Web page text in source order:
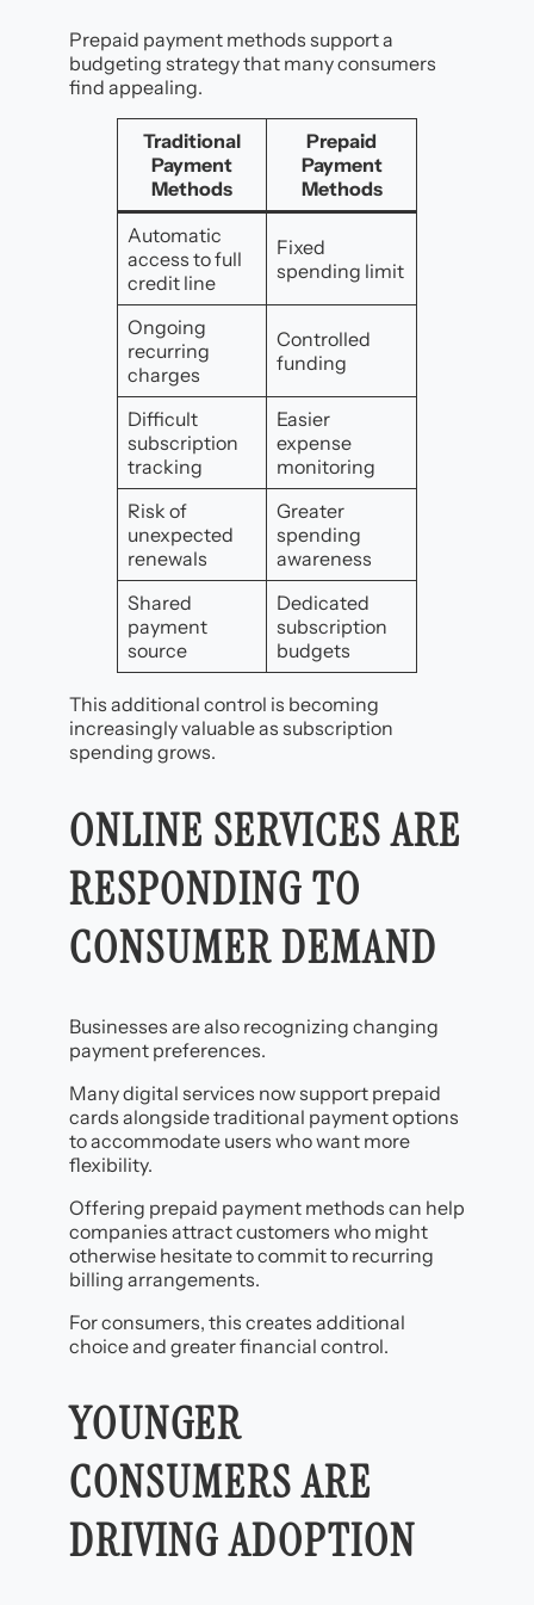
Prepaid payment methods support a
budgeting strategy that many consumers
find appealing.
Traditional
Payment
Methods
Prepaid
Payment
Methods
Automatic
access to full
credit line
Fixed
spending limit
Ongoing
recurring
charges
Controlled
funding
Difficult
subscription
tracking
Easier
expense
monitoring
Risk of
unexpected
renewals
Greater
spending
awareness
Shared
payment
source
Dedicated
subscription
budgets
This additional control is becoming
increasingly valuable as subscription
spending grows.
ONLINE SERVICES ARE
RESPONDING TO
CONSUMER DEMAND
Businesses are also recognizing changing
payment preferences.
Many digital services now support prepaid
cards alongside traditional payment options
to accommodate users who want more
flexibility.
Offering prepaid payment methods can help
companies attract customers who might
otherwise hesitate to commit to recurring
billing arrangements.
For consumers, this creates additional
choice and greater financial control.
YOUNGER
CONSUMERS ARE
DRIVING ADOPTION